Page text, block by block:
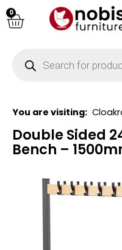
0
You are visiting:
Double Sided
Bench –